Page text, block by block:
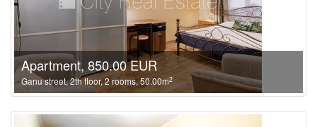
Apartment, 850.00 EUR
Ganu street, 2th floor, 2 rooms, 50.00m2